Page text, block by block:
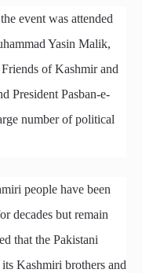
event was attended
Yasin Malik,
of Kashmir and
President Pasban-e-
number of political
people have been
decades but remain
that the Pakistani
Kashmiri brothers and